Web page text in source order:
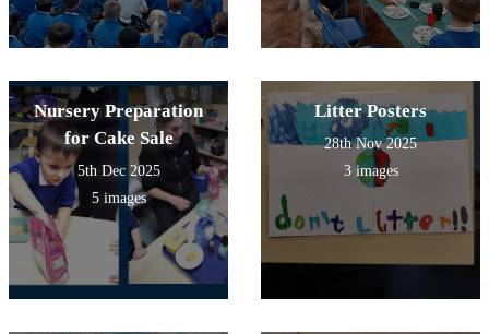
Nursery Preparation
for Cake Sale
5th Dec 2025
5 images
Litter Posters
28th Nov 2025
3 images